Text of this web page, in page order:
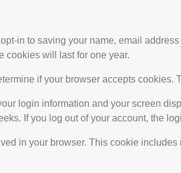
in to saving your name, email
cookies will last for one year.
if your browser accepts
login information and your screen
If you log out of your account, the
in your browser. This cookie